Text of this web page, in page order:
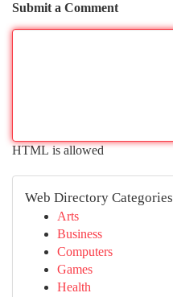
Submit a Comment
HTML is allowed
Web Directory Categories
Arts
Business
Computers
Games
Health